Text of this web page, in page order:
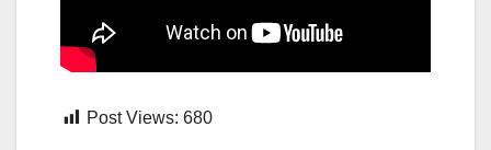
Post Views: 680